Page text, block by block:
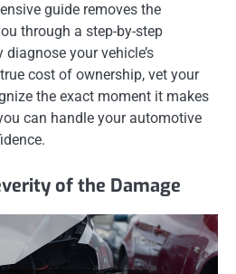
guide removes the
through a step-by-step
your vehicle’s
cost of ownership, vet your
the exact moment it makes
can handle your automotive
of the Damage